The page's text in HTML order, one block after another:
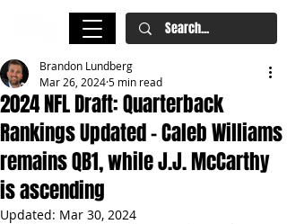
2024 NFL Draft: Quarterback
Rankings Updated - Caleb Williams
remains QB1, while J.J. McCarthy
is ascending
Brandon Lundberg
Mar 26, 20245 min read
Updated: Mar 30, 2024